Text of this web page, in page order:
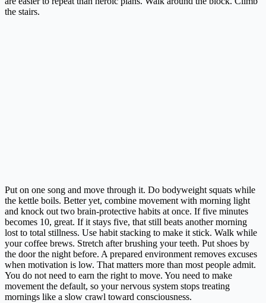
the stairs.
Put on one song and move through it. Do bodyweight squats while
the kettle boils. Better yet, combine movement with morning light
and knock out two brain-protective habits at once. If five minutes
becomes 10, great. If it stays five, that still beats another morning
lost to total stillness. Use habit stacking to make it stick. Walk while
your coffee brews. Stretch after brushing your teeth. Put shoes by
the door the night before. A prepared environment removes excuses
when motivation is low. That matters more than most people admit.
You do not need to earn the right to move. You need to make
movement the default, so your nervous system stops treating
mornings like a slow crawl toward consciousness.